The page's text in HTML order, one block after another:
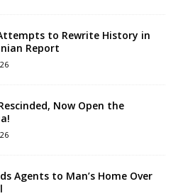
to Rewrite History in
Report
Now Open the
Agents to Man’s Home Over